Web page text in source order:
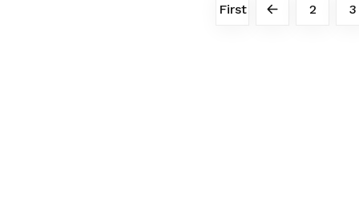
First 2 3